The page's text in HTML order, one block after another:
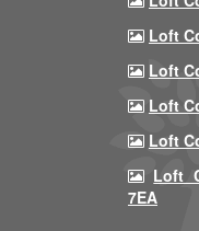
Loft
Loft
Loft
Loft
Loft
7EA